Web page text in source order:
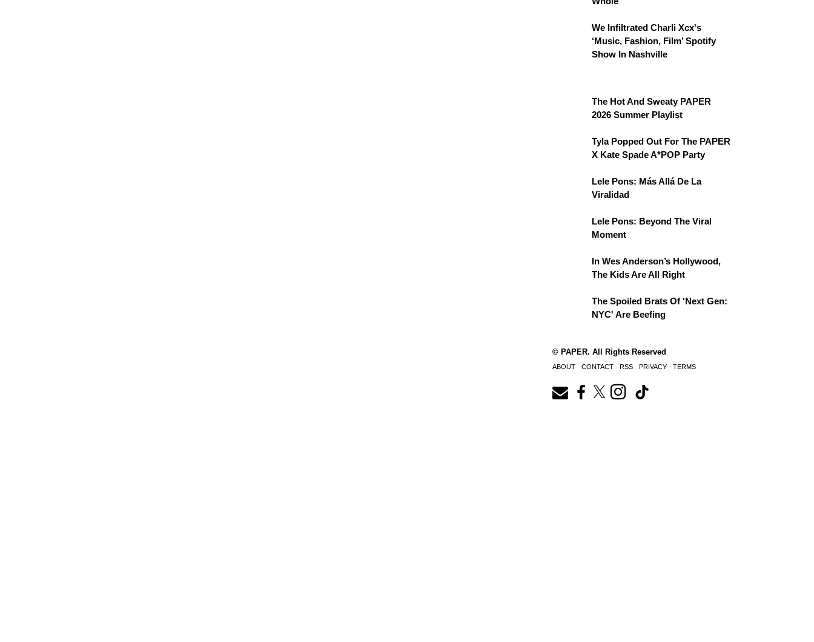
We Infiltrated Charli Xcx's
‘Music, Fashion, Film’ Spotify
Show In Nashville
The Hot And Sweaty PAPER
2026 Summer Playlist
Tyla Popped Out For The PAPER
X Kate Spade A*POP Party
Lele Pons: Más Allá De La
Viralidad
Lele Pons: Beyond The Viral
Moment
In Wes Anderson’s Hollywood,
The Kids Are All Right
The Spoiled Brats Of 'Next Gen:
NYC' Are Beefing
© PAPER. All Rights Reserved
ABOUT CONTACT RSS PRIVACY TERMS